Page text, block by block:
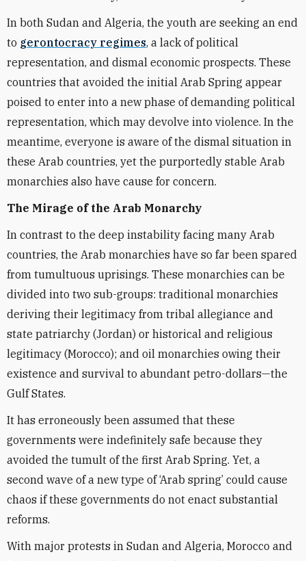
In both Sudan and Algeria, the youth are seeking an end
to gerontocracy regimes, a lack of political
representation, and dismal economic prospects. These
countries that avoided the initial Arab Spring appear
poised to enter into a new phase of demanding political
representation, which may devolve into violence. In the
meantime, everyone is aware of the dismal situation in
these Arab countries, yet the purportedly stable Arab
monarchies also have cause for concern.
The Mirage of the Arab Monarchy
In contrast to the deep instability facing many Arab
countries, the Arab monarchies have so far been spared
from tumultuous uprisings. These monarchies can be
divided into two sub-groups: traditional monarchies
deriving their legitimacy from tribal allegiance and
state patriarchy (Jordan) or historical and religious
legitimacy (Morocco); and oil monarchies owing their
existence and survival to abundant petro-dollars—the
Gulf States.
It has erroneously been assumed that these
governments were indefinitely safe because they
avoided the tumult of the first Arab Spring. Yet, a
second wave of a new type of ‘Arab spring’ could cause
chaos if these governments do not enact substantial
reforms.
With major protests in Sudan and Algeria, Morocco and